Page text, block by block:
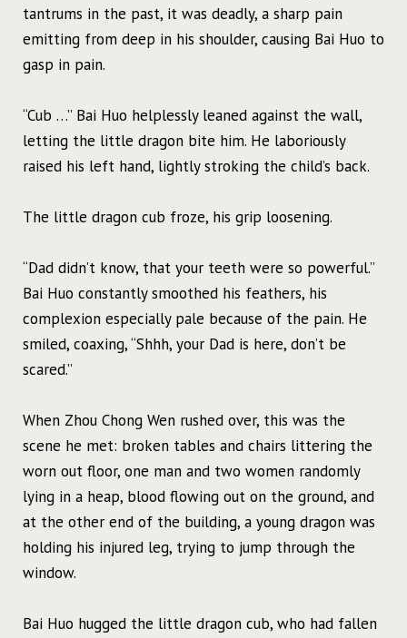
tantrums in the past, it was deadly, a sharp pain
emitting from deep in his shoulder, causing Bai Huo to
gasp in pain.
“Cub …” Bai Huo helplessly leaned against the wall,
letting the little dragon bite him. He laboriously
raised his left hand, lightly stroking the child’s back.
The little dragon cub froze, his grip loosening.
“Dad didn’t know, that your teeth were so powerful.”
Bai Huo constantly smoothed his feathers, his
complexion especially pale because of the pain. He
smiled, coaxing, “Shhh, your Dad is here, don’t be
scared.”
When Zhou Chong Wen rushed over, this was the
scene he met: broken tables and chairs littering the
worn out floor, one man and two women randomly
lying in a heap, blood flowing out on the ground, and
at the other end of the building, a young dragon was
holding his injured leg, trying to jump through the
window.
Bai Huo hugged the little dragon cub, who had fallen